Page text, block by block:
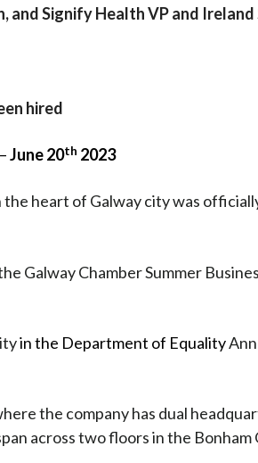
and Signify Health VP and Ireland
hired
–June 20th 2023
heart of Galway city was
Galway Chamber Summer
in the Department of Equality
the company has dual
across two floors in the Bonham